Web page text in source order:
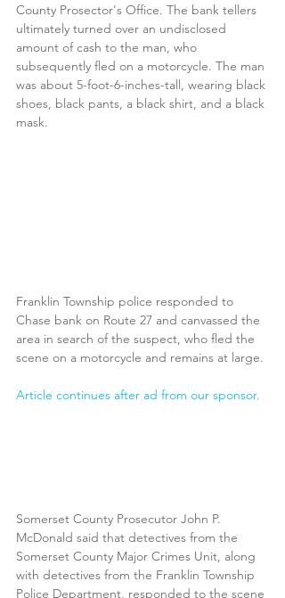
County Prosector's Office. The bank tellers
ultimately turned over an undisclosed
amount of cash to the man, who
subsequently fled on a motorcycle. The man
was about 5-foot-6-inches-tall, wearing black
shoes, black pants, a black shirt, and a black
mask.
Franklin Township police responded to
Chase bank on Route 27 and canvassed the
area in search of the suspect, who fled the
scene on a motorcycle and remains at large.
Article continues after ad from our sponsor.
Somerset County Prosecutor John P.
McDonald said that detectives from the
Somerset County Major Crimes Unit, along
with detectives from the Franklin Township
Police Department, responded to the scene